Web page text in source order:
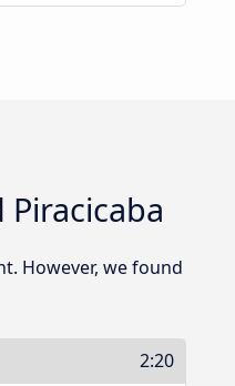
However, we found
2:20